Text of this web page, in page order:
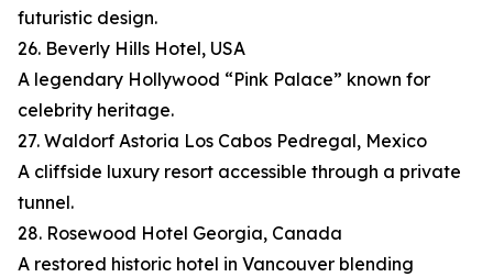
futuristic design.
26. Beverly Hills Hotel, USA
A legendary Hollywood “Pink Palace” known for
celebrity heritage.
27. Waldorf Astoria Los Cabos Pedregal, Mexico
A cliffside luxury resort accessible through a private
tunnel.
28. Rosewood Hotel Georgia, Canada
A restored historic hotel in Vancouver blending